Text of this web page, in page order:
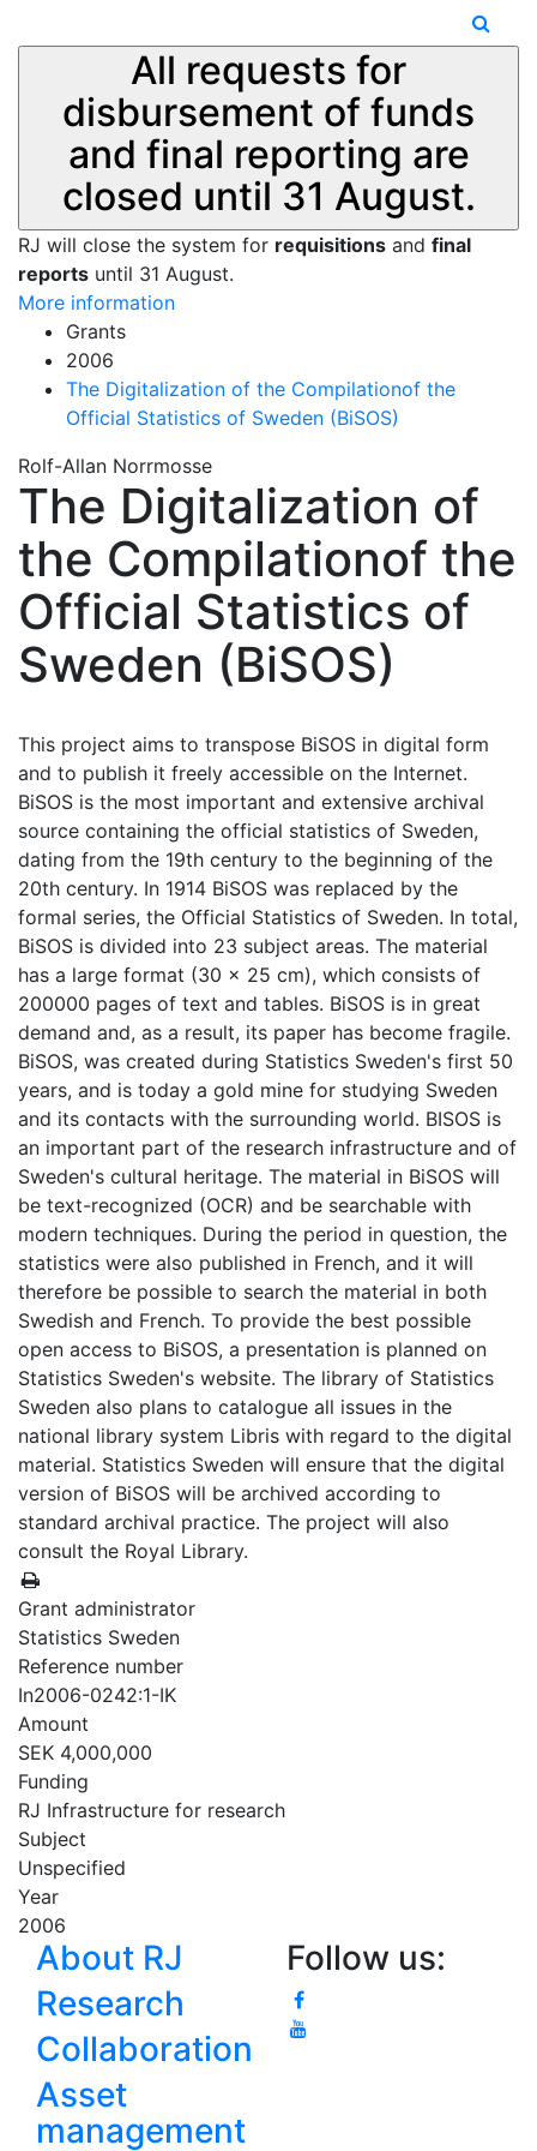
All requests for
disbursement of funds
and final reporting are
closed until 31 August.
RJ will close the system for requisitions and final
reports until 31 August.
More information
Grants
2006
The Digitalization of the Compilationof the
Official Statistics of Sweden (BiSOS)
Rolf-Allan Norrmosse
The Digitalization of
the Compilationof the
Official Statistics of
Sweden (BiSOS)
This project aims to transpose BiSOS in digital form
and to publish it freely accessible on the Internet.
BiSOS is the most important and extensive archival
source containing the official statistics of Sweden,
dating from the 19th century to the beginning of the
20th century. In 1914 BiSOS was replaced by the
formal series, the Official Statistics of Sweden. In total,
BiSOS is divided into 23 subject areas. The material
has a large format (30 x 25 cm), which consists of
200000 pages of text and tables. BiSOS is in great
demand and, as a result, its paper has become fragile.
BiSOS, was created during Statistics Sweden's first 50
years, and is today a gold mine for studying Sweden
and its contacts with the surrounding world. BISOS is
an important part of the research infrastructure and of
Sweden's cultural heritage. The material in BiSOS will
be text-recognized (OCR) and be searchable with
modern techniques. During the period in question, the
statistics were also published in French, and it will
therefore be possible to search the material in both
Swedish and French. To provide the best possible
open access to BiSOS, a presentation is planned on
Statistics Sweden's website. The library of Statistics
Sweden also plans to catalogue all issues in the
national library system Libris with regard to the digital
material. Statistics Sweden will ensure that the digital
version of BiSOS will be archived according to
standard archival practice. The project will also
consult the Royal Library.
Grant administrator
Statistics Sweden
Reference number
In2006-0242:1-IK
Amount
SEK 4,000,000
Funding
RJ Infrastructure for research
Subject
Unspecified
Year
2006
About RJ
Research
Collaboration
Asset
management
Follow us: